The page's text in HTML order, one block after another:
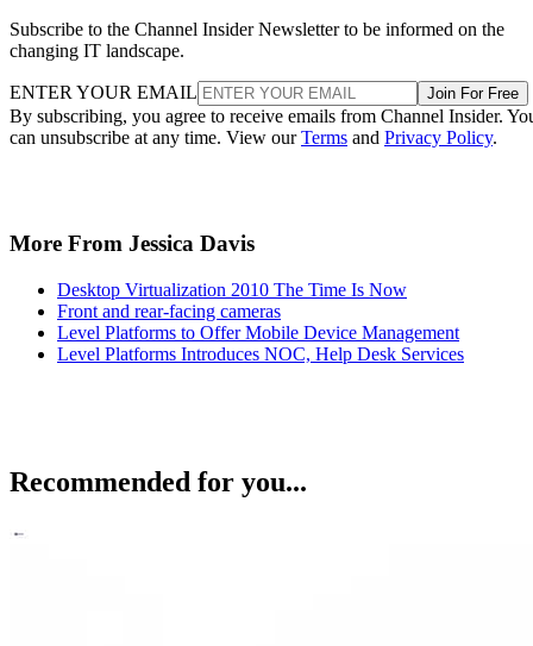
Subscribe to the Channel Insider Newsletter to be informed on the
changing IT landscape.
ENTER YOUR EMAIL Join For Free
By subscribing, you agree to receive emails from Channel Insider.
can unsubscribe at any time. View ourTerms and Privacy Policy.
More From Jessica Davis
Desktop Virtualization 2010 The Time Is Now
Front and rear-facing cameras
Level Platforms to Offer Mobile Device Management
Level Platforms Introduces NOC, Help Desk Services
Recommended for you...